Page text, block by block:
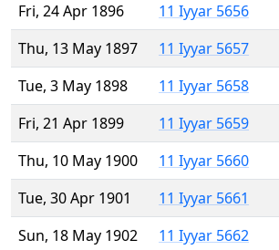
Fri, 24 Apr 1896
11 Iyyar 5656
Thu, 13 May 1897
11 Iyyar 5657
Tue, 3 May 1898
11 Iyyar 5658
Fri, 21 Apr 1899
11 Iyyar 5659
Thu, 10 May 1900
11 Iyyar 5660
Tue, 30 Apr 1901
11 Iyyar 5661
Sun, 18 May 1902
11 Iyyar 5662